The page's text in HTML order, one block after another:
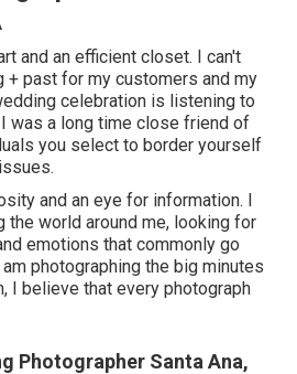
and an efficient closet. I can't
+ past for my customers and my
celebration is listening to
was a long time close friend of
you select to border yourself
and an eye for information. I
the world around me, looking for
emotions that commonly go
photographing the big minutes
I believe that every photograph
Photographer Santa Ana,